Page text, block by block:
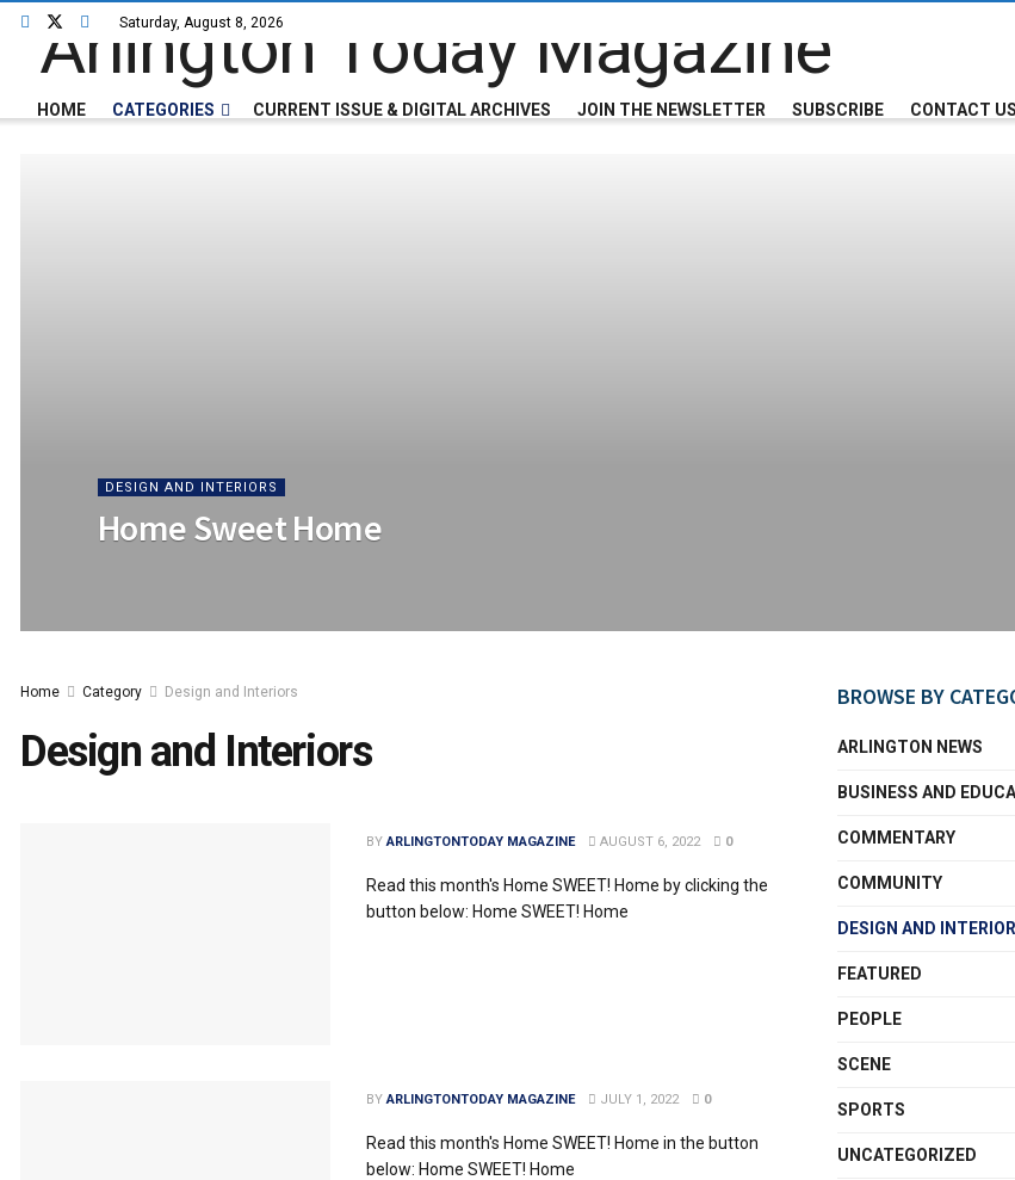
Saturday, August 8, 2026
HOME CATEGORIES CURRENT ISSUE & DIGITAL ARCHIVES JOIN THE NEWSLETTER SUBSCRIBE CONTACT US
DESIGN AND INTERIORS
Home Sweet Home
Home Category Design and Interiors
Design and Interiors
BY ARLINGTONTODAY MAGAZINE AUGUST 6, 2022 0
Read this month's Home SWEET! Home by clicking the
button below: Home SWEET! Home
BY ARLINGTONTODAY MAGAZINE JULY 1, 2022 0
Read this month's Home SWEET! Home in the button
below: Home SWEET! Home
BROWSE BY
ARLINGTON NEWS
BUSINESS AND
COMMENTARY
COMMUNITY
DESIGN AND
FEATURED
PEOPLE
SCENE
SPORTS
UNCATEGORIZED